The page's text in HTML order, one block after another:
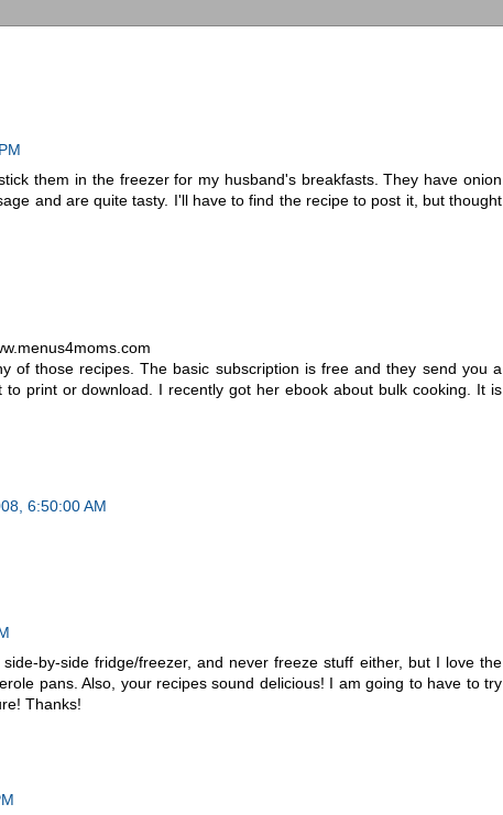
them in the freezer for my husband's breakfasts. They have onion
and are quite tasty. I'll have to find the recipe to post it, but thought
of those recipes. The basic subscription is free and they send you a
print or download. I recently got her ebook about bulk cooking. It is
6:50:00 AM
by-side fridge/freezer, and never freeze stuff either, but I love the
pans. Also, your recipes sound delicious! I am going to have to try
Thanks!